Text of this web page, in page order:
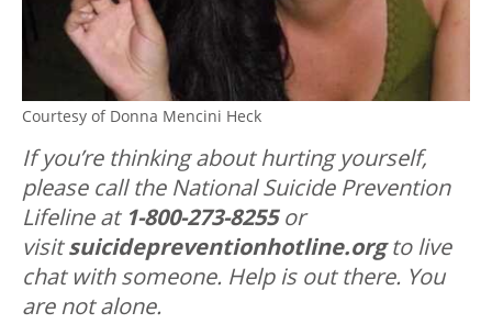
Courtesy of Donna Mencini Heck
If you’re thinking about hurting yourself,
please call the National Suicide Prevention
Lifeline at 1-800-273-8255or
visitsuicidepreventionhotline.orgto live
chat with someone. Help is out there. You
are not alone.